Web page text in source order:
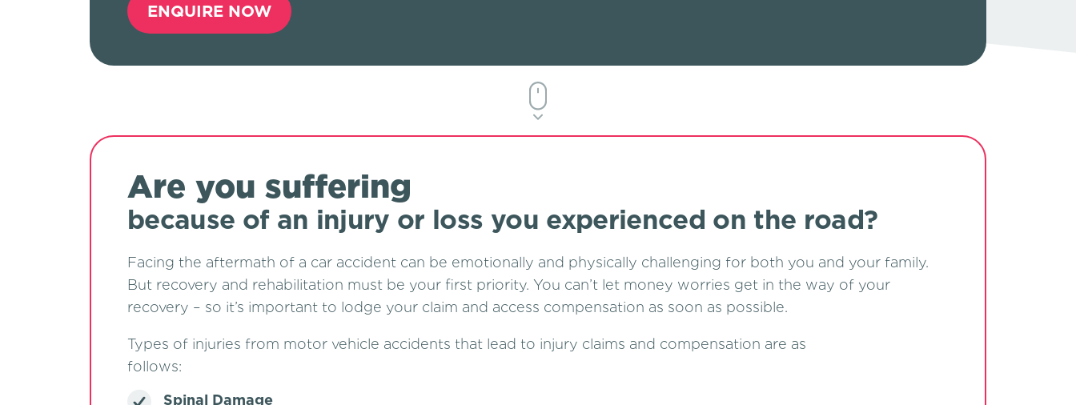
ENQUIRE NOW
Are you suffering
because of an injury or loss you experienced on the road?
Facing the aftermath of a car accident can be emotionally and physically challenging for both you and your family.
But recovery and rehabilitation must be your first priority. You can’t let money worries get in the way of your
recovery – so it’s important to lodge your claim and access compensation as soon as possible.
Types of injuries from motor vehicle accidents that lead to injury claims and compensation are as
follows:
Spinal Damage